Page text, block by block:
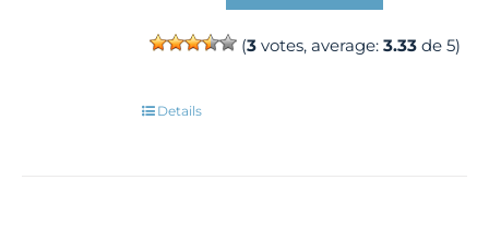
(3votes, average: 3.33de 5)
Details